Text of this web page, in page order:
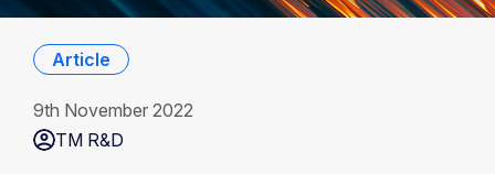
9th November 2022
TM R&D
Article